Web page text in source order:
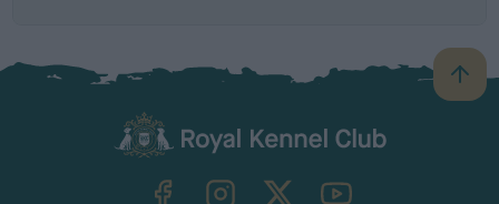
B
a
TheKennelClubUK on YouTube